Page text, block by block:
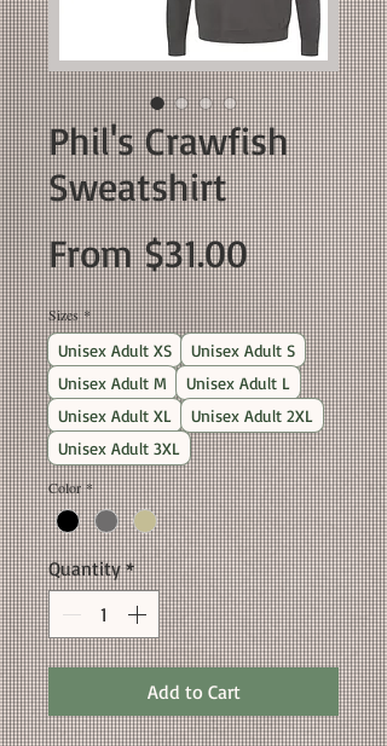
Phil's Crawfish
Sweatshirt
From$31.00Sale
Price
Sizes *
Unisex Adult XS
Unisex Adult S
Unisex Adult M
Unisex Adult L
Unisex Adult XL
Unisex Adult 2XL
Unisex Adult 3XL
Color *
Quantity *
Add to Cart